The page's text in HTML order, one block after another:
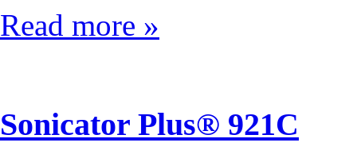
Read more »
Sonicator Plus® 921C